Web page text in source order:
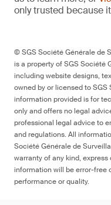
only trusted because
© SGS Société Générale de
is a property of SGS Société
including website designs,
owned by or licensed to
information provided is for
only and offers no legal
professional legal advice to
and regulations. All
Société Générale de
warranty of any kind,
information will be error-free
performance or quality.